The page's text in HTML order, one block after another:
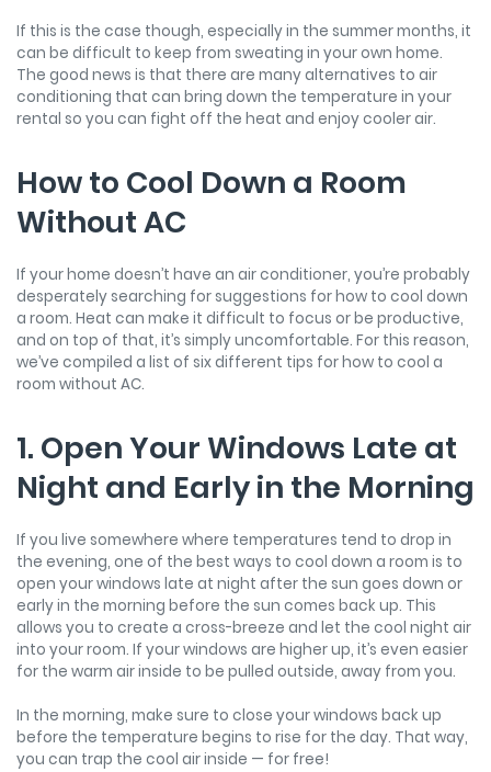
If this is the case though, especially in the summer months, it
can be difficult to keep from sweating in your own home.
The good news is that there are many alternatives to air
conditioning that can bring down the temperature in your
rental so you can fight off the heat and enjoy cooler air.
How to Cool Down a Room
Without AC
If your home doesn’t have an air conditioner, you’re probably
desperately searching for suggestions for how to cool down
a room. Heat can make it difficult to focus or be productive,
and on top of that, it’s simply uncomfortable. For this reason,
we’ve compiled a list of six different tips for how to cool a
room without AC.
1. Open Your Windows Late at
Night and Early in the Morning
If you live somewhere where temperatures tend to drop in
the evening, one of the best ways to cool down a room is to
open your windows late at night after the sun goes down or
early in the morning before the sun comes back up. This
allows you to create a cross-breeze and let the cool night air
into your room. If your windows are higher up, it’s even easier
for the warm air inside to be pulled outside, away from you.
In the morning, make sure to close your windows back up
before the temperature begins to rise for the day. That way,
you can trap the cool air inside — for free!